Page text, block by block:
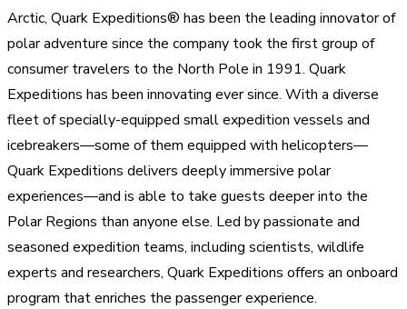
Arctic, Quark Expeditions® has been the leading innovator of
polar adventure since the company took the first group of
consumer travelers to the North Pole in 1991. Quark
Expeditions has been innovating ever since. With a diverse
fleet of specially-equipped small expedition vessels and
icebreakers—some of them equipped with helicopters—
Quark Expeditions delivers deeply immersive polar
experiences—and is able to take guests deeper into the
Polar Regions than anyone else. Led by passionate and
seasoned expedition teams, including scientists, wildlife
experts and researchers, Quark Expeditions offers an onboard
program that enriches the passenger experience.